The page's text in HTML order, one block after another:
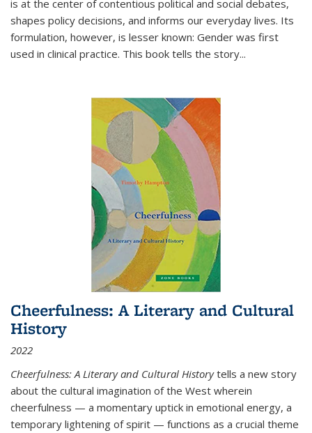
is at the center of contentious political and social debates,
shapes policy decisions, and informs our everyday lives. Its
formulation, however, is lesser known: Gender was first
used in clinical practice. This book tells the story...
Cheerfulness: A Literary and Cultural
History
2022
Cheerfulness: A Literary and Cultural Historytells a new story
about the cultural imagination of the West wherein
cheerfulness — a momentary uptick in emotional energy, a
temporary lightening of spirit — functions as a crucial theme